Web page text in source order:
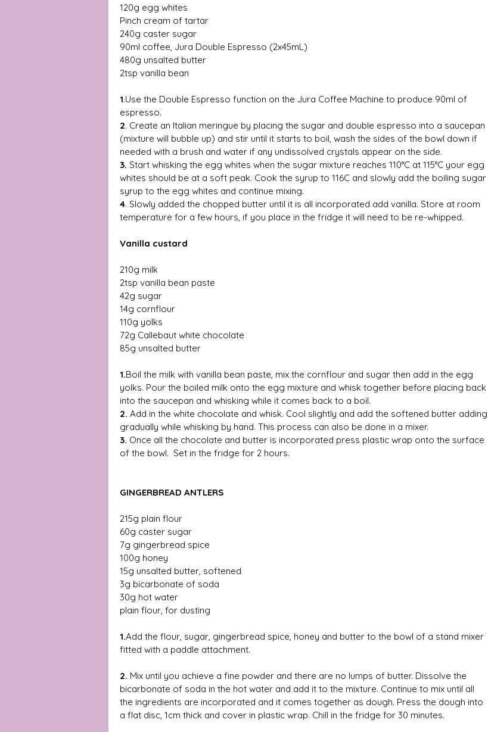
120g egg whites
Pinch cream of tartar
240g caster sugar
90ml coffee, Jura Double Espresso (2x45mL)
480g unsalted butter
2tsp vanilla bean
1.Use the Double Espresso function on the Jura Coffee Machine to produce 90ml of
espresso.
2. Create an Italian meringue by placing the sugar and double espresso into a saucepan
(mixture will bubble up) and stir until it starts to boil, wash the sides of the bowl down if
needed with a brush and water if any undissolved crystals appear on the side.
3. Start whisking the egg whites when the sugar mixture reaches 110°C at 115°C your egg
whites should be at a soft peak. Cook the syrup to 116C and slowly add the boiling sugar
syrup to the egg whites and continue mixing.
4. Slowly added the chopped butter until it is all incorporated add vanilla. Store at room
temperature for a few hours, if you place in the fridge it will need to be re-whipped.
Vanilla custard
210g milk
2tsp vanilla bean paste
42g sugar
14g cornflour
110g yolks
72g Callebaut white chocolate
85g unsalted butter
1.Boil the milk with vanilla bean paste, mix the cornflour and sugar then add in the egg
yolks. Pour the boiled milk onto the egg mixture and whisk together before placing back
into the saucepan and whisking while it comes back to a boil.
2. Add in the white chocolate and whisk. Cool slightly and add the softened butter adding
gradually while whisking by hand. This process can also be done in a mixer.
3. Once all the chocolate and butter is incorporated press plastic wrap onto the surface
of the bowl.  Set in the fridge for 2 hours.
GINGERBREAD ANTLERS
215g plain flour
60g caster sugar
7g gingerbread spice
100g honey
15g unsalted butter, softened
3g bicarbonate of soda
30g hot water
plain flour, for dusting
1.Add the flour, sugar, gingerbread spice, honey and butter to the bowl of a stand mixer
fitted with a paddle attachment.
2. Mix until you achieve a fine powder and there are no lumps of butter. Dissolve the
bicarbonate of soda in the hot water and add it to the mixture. Continue to mix until all
the ingredients are incorporated and it comes together as dough. Press the dough into
a flat disc, 1cm thick and cover in plastic wrap. Chill in the fridge for 30 minutes.